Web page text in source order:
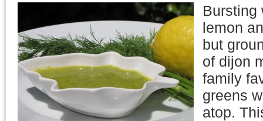
Bursting
lemon
but
of dijon
family
greens
atop.